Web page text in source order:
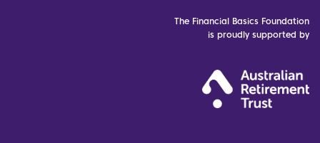
The Financial Basics Foundation
is proudly supported by